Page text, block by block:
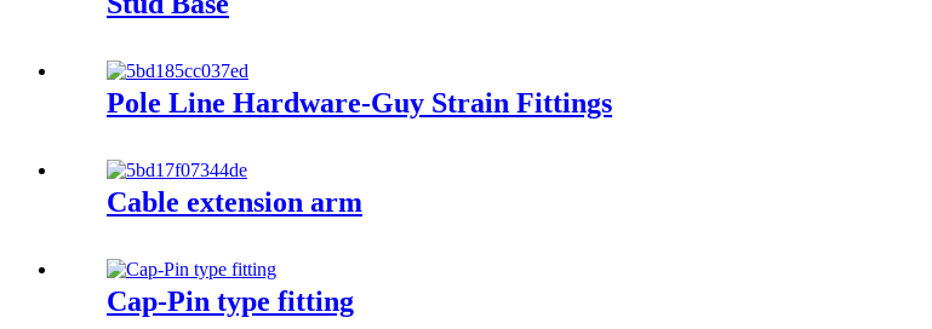
Pole Line Hardware-Guy Strain Fittings
Cable extension arm
Cap-Pin type fitting